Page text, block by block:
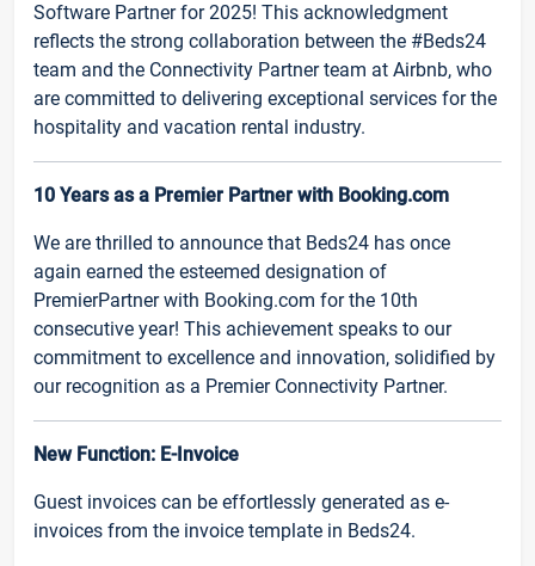
Software Partner for 2025! This acknowledgment
reflects the strong collaboration between the #Beds24
team and the Connectivity Partner team at Airbnb, who
are committed to delivering exceptional services for the
hospitality and vacation rental industry.
10 Years as a Premier Partner with Booking.com
We are thrilled to announce that Beds24 has once
again earned the esteemed designation of
PremierPartner with Booking.com for the 10th
consecutive year! This achievement speaks to our
commitment to excellence and innovation, solidified by
our recognition as a Premier Connectivity Partner.
New Function: E-Invoice
Guest invoices can be effortlessly generated as e-
invoices from the invoice template in Beds24.